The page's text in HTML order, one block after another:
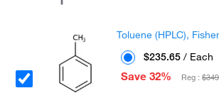
Toluene (HPLC),
$235.65 / Each
Save 32%
Reg :